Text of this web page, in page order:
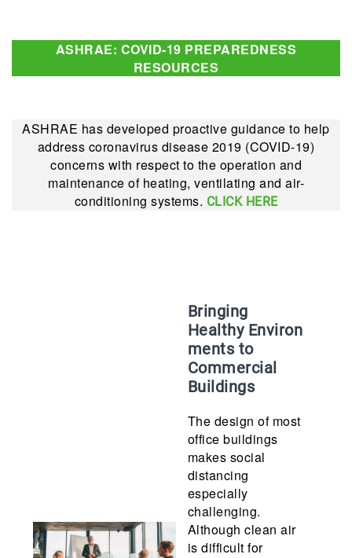
ASHRAE: COVID-19 PREPAREDNESS
RESOURCES
ASHRAE has developed proactive guidance to help
address coronavirus disease 2019 (COVID-19)
concerns with respect to the operation and
maintenance of heating, ventilating and air-
conditioning systems. CLICK HERE
Bringing
Healthy Environ
ments to
Commercial
Buildings
The design of most
office buildings
makes social
distancing
especially
challenging.
Although clean air
is difficult for